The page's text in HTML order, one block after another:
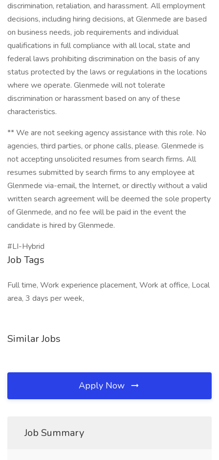
discrimination, retaliation, and harassment. All employment
decisions, including hiring decisions, at Glenmede are based
on business needs, job requirements and individual
qualifications in full compliance with all local, state and
federal laws prohibiting discrimination on the basis of any
status protected by the laws or regulations in the locations
where we operate. Glenmede will not tolerate
discrimination or harassment based on any of these
characteristics.
** We are not seeking agency assistance with this role. No
agencies, third parties, or phone calls, please. Glenmede is
not accepting unsolicited resumes from search firms. All
resumes submitted by search firms to any employee at
Glenmede via-email, the Internet, or directly without a valid
written search agreement will be deemed the sole property
of Glenmede, and no fee will be paid in the event the
candidate is hired by Glenmede.
#LI-Hybrid
Job Tags
Full time, Work experience placement, Work at office, Local
area, 3 days per week,
Similar Jobs
Apply Now
Job Summary